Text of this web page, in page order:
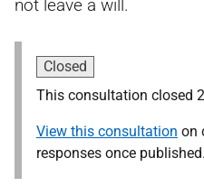
not leave a will.
Closed
This consultation closed
View this consultation on
responses once published.